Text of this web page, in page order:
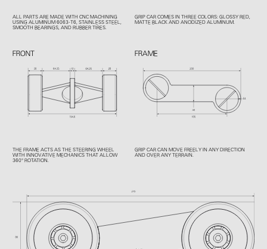
ALL PARTS ARE MADE WITH CNC MACHINING
USING ALUMINUM 6063-T6, STAINLESS STEEL,
SMOOTH BEARINGS, AND RUBBER TIRES.
GRIP CAR COMES IN THREE COLORS: GLOSSY RED,
MATTE BLACK AND ANODIZED ALUMINUM.
FRONT FRAME
THE FRAME ACTS AS THE STEERING WHEEL
WITH INNOVATIVE MECHANICS THAT ALLOW
360° ROTATION.
GRIP CAR CAN MOVE FREELY IN ANY DIRECTION
AND OVER ANY TERRAIN.